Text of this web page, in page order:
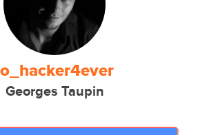
Georges Taupin